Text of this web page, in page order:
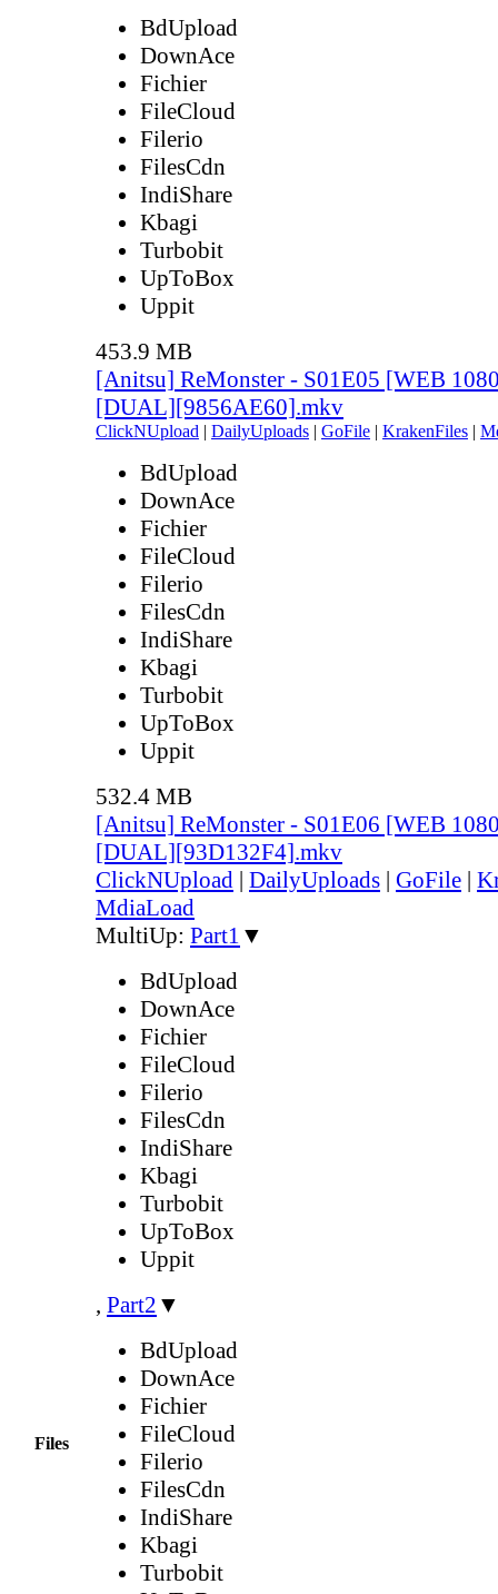
Files
BdUpload
DownAce
Fichier
FileCloud
Filerio
FilesCdn
IndiShare
Kbagi
Turbobit
UpToBox
Uppit
453.9 MB
[Anitsu] ReMonster - S01E05 [WEB
[DUAL][9856AE60].mkv
ClickNUpload | DailyUploads | GoFile | KrakenFiles |
BdUpload
DownAce
Fichier
FileCloud
Filerio
FilesCdn
IndiShare
Kbagi
Turbobit
UpToBox
Uppit
532.4 MB
[Anitsu] ReMonster - S01E06 [WEB
[DUAL][93D132F4].mkv
ClickNUpload | DailyUploads | GoFile |
MdiaLoad
MultiUp: Part1 ▼
BdUpload
DownAce
Fichier
FileCloud
Filerio
FilesCdn
IndiShare
Kbagi
Turbobit
UpToBox
Uppit
, Part2 ▼
BdUpload
DownAce
Fichier
FileCloud
Filerio
FilesCdn
IndiShare
Kbagi
Turbobit